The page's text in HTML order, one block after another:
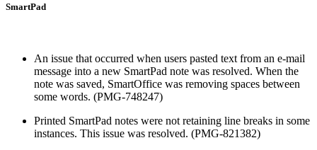
SmartPad
An issue that occurred when users pasted text from an e-mail
message into a new SmartPad note was resolved. When the
note was saved, SmartOffice was removing spaces between
some words. (PMG-748247)
Printed SmartPad notes were not retaining line breaks in some
instances. This issue was resolved. (PMG-821382)